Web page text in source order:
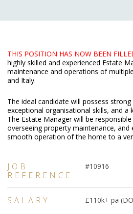
THIS POSITION HAS NOW BEEN
highly skilled and experienced Estate
maintenance and operations of
and Italy.
The ideal candidate will possess
exceptional organisational skills, and a
The Estate Manager will be
overseeing property maintenance, and
smooth operation of the home to a
JOB
REFERENCE
#10916
SALARY £110k+ pa